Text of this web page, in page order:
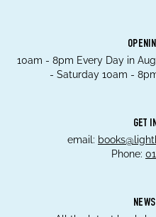
10am - 8pm Every Day in
- Saturday 10am -
GET
email:
Phone: